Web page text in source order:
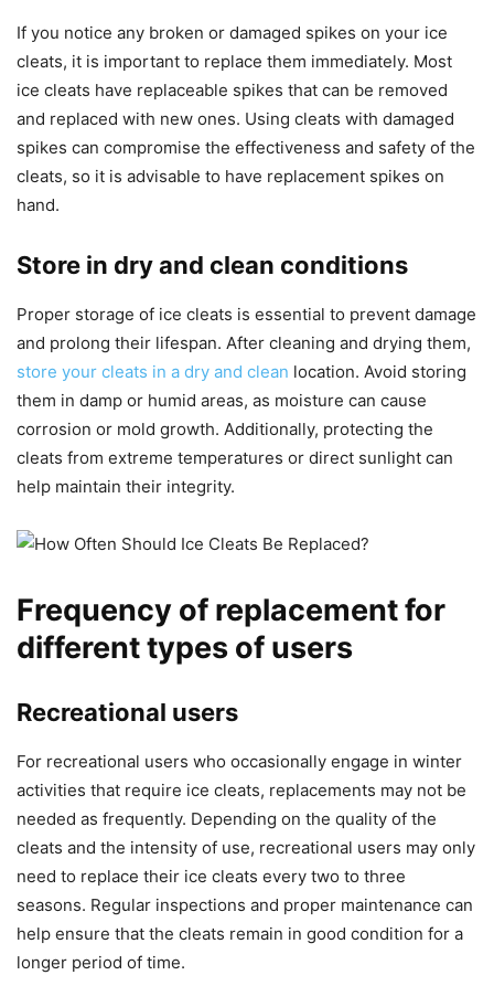
If you notice any broken or damaged spikes on your ice
cleats, it is important to replace them immediately. Most
ice cleats have replaceable spikes that can be removed
and replaced with new ones. Using cleats with damaged
spikes can compromise the effectiveness and safety of the
cleats, so it is advisable to have replacement spikes on
hand.
Store in dry and clean conditions
Proper storage of ice cleats is essential to prevent damage
and prolong their lifespan. After cleaning and drying them,
store your cleats in a dry and clean location. Avoid storing
them in damp or humid areas, as moisture can cause
corrosion or mold growth. Additionally, protecting the
cleats from extreme temperatures or direct sunlight can
help maintain their integrity.
Frequency of replacement for
different types of users
Recreational users
For recreational users who occasionally engage in winter
activities that require ice cleats, replacements may not be
needed as frequently. Depending on the quality of the
cleats and the intensity of use, recreational users may only
need to replace their ice cleats every two to three
seasons. Regular inspections and proper maintenance can
help ensure that the cleats remain in good condition for a
longer period of time.